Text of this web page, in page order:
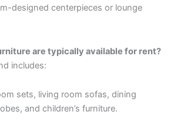
designed centerpieces or lounge
are typically available for rent?
includes:
sets, living room sofas, dining
and children’s furniture.